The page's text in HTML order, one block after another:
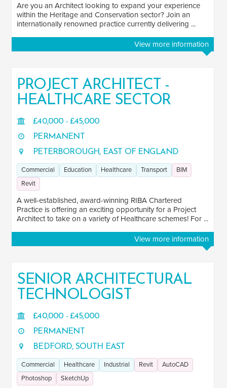
Are you an Architect looking to expand your experience
within the Heritage and Conservation sector? Join an
internationally renowned practice currently delivering ...
View more information
PROJECT ARCHITECT -
HEALTHCARE SECTOR
£40,000 - £45,000
PERMANENT
PETERBOROUGH, EAST OF ENGLAND
Commercial Education Healthcare Transport
BIM
Revit
A well-established, award-winning RIBA Chartered
Practice is offering an exciting opportunity for a Project
Architect to take on a variety of Healthcare schemes! For ...
View more information
SENIOR ARCHITECTURAL
TECHNOLOGIST
£40,000 - £45,000
PERMANENT
BEDFORD, SOUTH EAST
Commercial Healthcare Industrial Revit
AutoCAD
Photoshop
SketchUp